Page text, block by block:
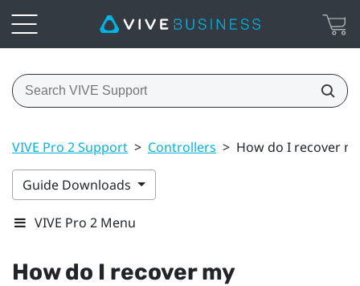
VIVE Pro 2 Support > Controllers > How do I recover
Guide Downloads
VIVE Pro 2 Menu
How do I recover my